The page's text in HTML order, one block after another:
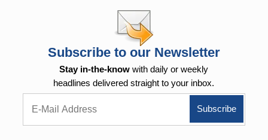
Subscribe to our Newsletter
Stay in-the-know with daily or weekly
headlines delivered straight to your inbox.